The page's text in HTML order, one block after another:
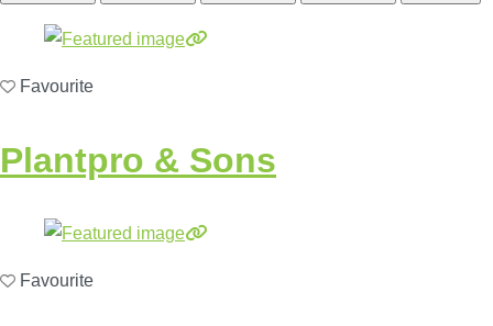
Favourite
Plantpro & Sons
Favourite